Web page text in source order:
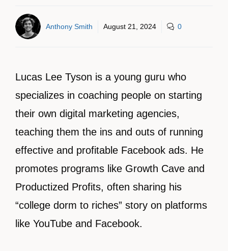
Anthony Smith August 21, 2024 0
Lucas Lee Tyson is a young guru who
specializes in coaching people on starting
their own digital marketing agencies,
teaching them the ins and outs of running
effective and profitable Facebook ads. He
promotes programs like Growth Cave and
Productized Profits, often sharing his
“college dorm to riches” story on platforms
like YouTube and Facebook.